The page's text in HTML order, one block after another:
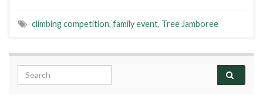
climbing competition, family event, Tree Jamboree
Search for: